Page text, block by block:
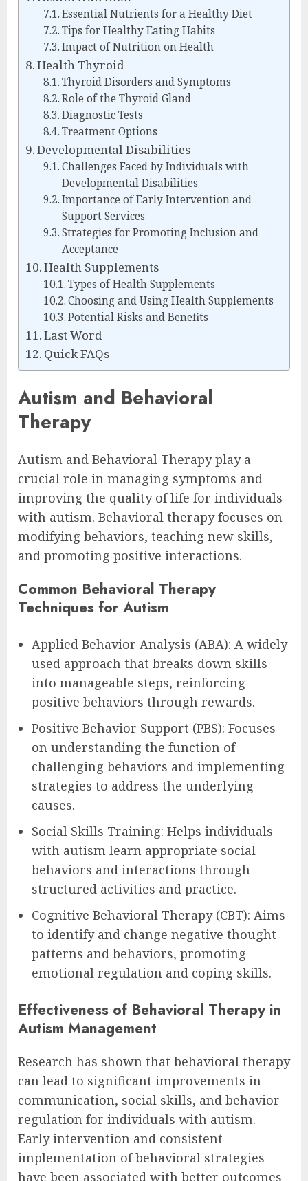
Essential Nutrients for a Healthy Diet
Tips for Healthy Eating Habits
Impact of Nutrition on Health
Health Thyroid
Thyroid Disorders and Symptoms
Role of the Thyroid Gland
Diagnostic Tests
Treatment Options
Developmental Disabilities
Challenges Faced by Individuals with
Developmental Disabilities
Importance of Early Intervention and
Support Services
Strategies for Promoting Inclusion and
Acceptance
Health Supplements
Types of Health Supplements
Choosing and Using Health Supplements
Potential Risks and Benefits
Last Word
Quick FAQs
Autism and Behavioral
Therapy
Autism and Behavioral Therapy play a
crucial role in managing symptoms and
improving the quality of life for individuals
with autism. Behavioral therapy focuses on
modifying behaviors, teaching new skills,
and promoting positive interactions.
Common Behavioral Therapy
Techniques for Autism
Applied Behavior Analysis (ABA): A widely
used approach that breaks down skills
into manageable steps, reinforcing
positive behaviors through rewards.
Positive Behavior Support (PBS): Focuses
on understanding the function of
challenging behaviors and implementing
strategies to address the underlying
causes.
Social Skills Training: Helps individuals
with autism learn appropriate social
behaviors and interactions through
structured activities and practice.
Cognitive Behavioral Therapy (CBT): Aims
to identify and change negative thought
patterns and behaviors, promoting
emotional regulation and coping skills.
Effectiveness of Behavioral Therapy in
Autism Management
Research has shown that behavioral therapy
can lead to significant improvements in
communication, social skills, and behavior
regulation for individuals with autism.
Early intervention and consistent
implementation of behavioral strategies
have been associated with better outcomes